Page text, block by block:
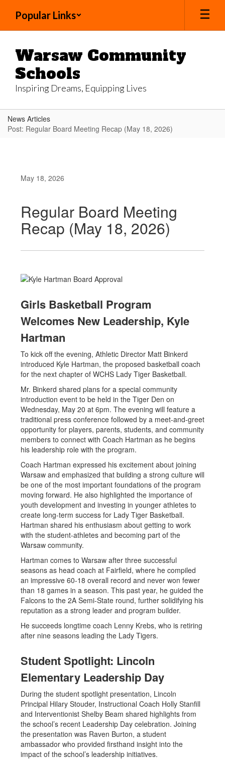
main
Popular Links
Warsaw Community
Schools
Inspiring Dreams, Equipping Lives
News Articles
Post: Regular Board Meeting Recap (May 18, 2026)
May 18, 2026
Regular Board Meeting
Recap (May 18, 2026)
Girls Basketball Program
Welcomes New Leadership, Kyle
Hartman
To kick off the evening, Athletic Director Matt Binkerd
introduced Kyle Hartman, the proposed basketball coach
for the next chapter of WCHS Lady Tiger Basketball.
Mr. Binkerd shared plans for a special community
introduction event to be held in the Tiger Den on
Wednesday, May 20 at 6pm. The evening will feature a
traditional press conference followed by a meet-and-greet
opportunity for players, parents, students, and community
members to connect with Coach Hartman as he begins
his leadership role with the program.
Coach Hartman expressed his excitement about joining
Warsaw and emphasized that building a strong culture will
be one of the most important foundations of the program
moving forward. He also highlighted the importance of
youth development and investing in younger athletes to
create long-term success for Lady Tiger Basketball.
Hartman shared his enthusiasm about getting to work
with the student-athletes and becoming part of the
Warsaw community.
Hartman comes to Warsaw after three successful
seasons as head coach at Fairfield, where he compiled
an impressive 60-18 overall record and never won fewer
than 18 games in a season. This past year, he guided the
Falcons to the 2A Semi-State round, further solidifying his
reputation as a strong leader and program builder.
He succeeds longtime coach Lenny Krebs, who is retiring
after nine seasons leading the Lady Tigers.
Student Spotlight: Lincoln
Elementary Leadership Day
During the student spotlight presentation, Lincoln
Principal Hilary Stouder, Instructional Coach Holly Stanfill
and Interventionist Shelby Beam shared highlights from
the school’s recent Leadership Day celebration. Joining
the presentation was Raven Burton, a student
ambassador who provided firsthand insight into the
impact of the school’s leadership initiatives.